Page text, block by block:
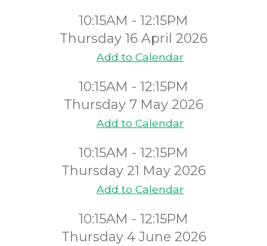
10:15AM - 12:15PM
Thursday 16 April 2026
Add to Calendar
10:15AM - 12:15PM
Thursday 7 May 2026
Add to Calendar
10:15AM - 12:15PM
Thursday 21 May 2026
Add to Calendar
10:15AM - 12:15PM
Thursday 4 June 2026